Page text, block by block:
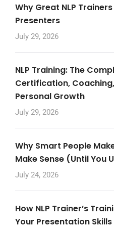
Why Great NLP
Presenters
July 29, 2026
NLP Training: The
Certification,
Personal Growth
July 29, 2026
Why Smart People
Make Sense (Until You
July 24, 2026
How NLP Trainer’s
Your Presentation Skills